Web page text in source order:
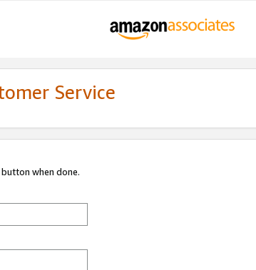
Service
when done.